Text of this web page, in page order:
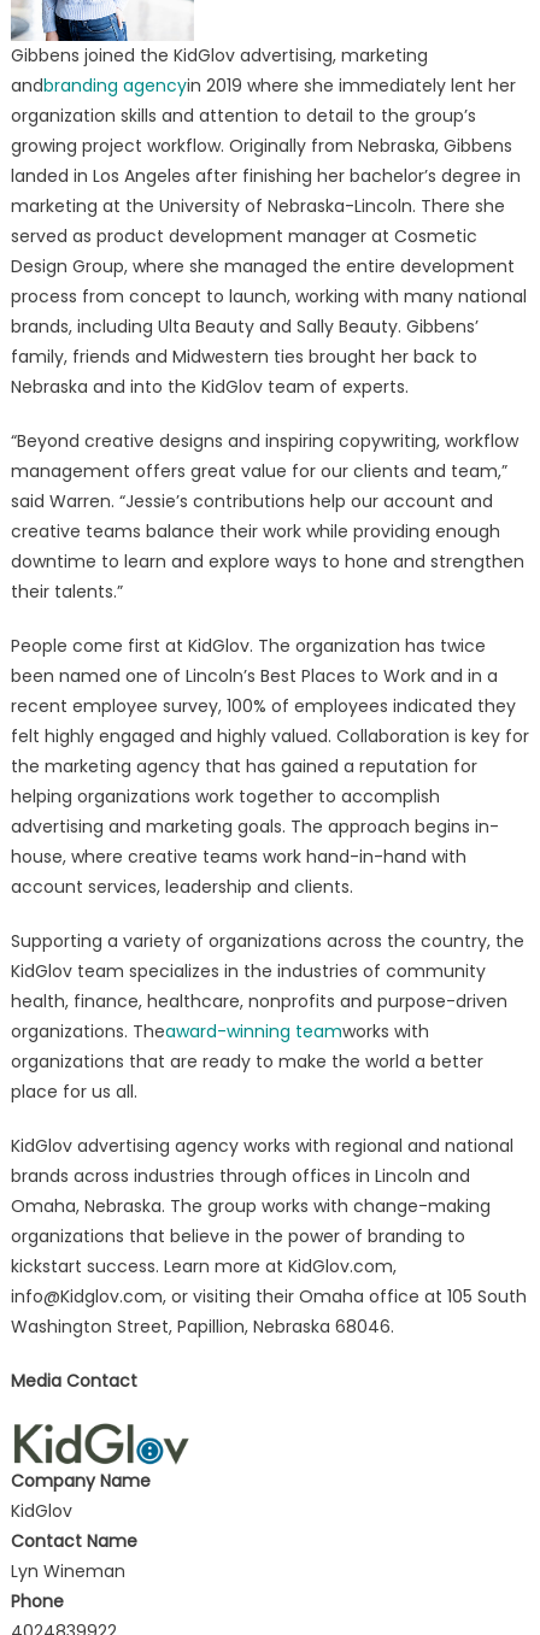
Gibbens joined the KidGlov advertising, marketing
andbranding agencyin 2019 where she immediately lent her
organization skills and attention to detail to the group’s
growing project workflow. Originally from Nebraska, Gibbens
landed in Los Angeles after finishing her bachelor’s degree in
marketing at the University of Nebraska-Lincoln. There she
served as product development manager at Cosmetic
Design Group, where she managed the entire development
process from concept to launch, working with many national
brands, including Ulta Beauty and Sally Beauty. Gibbens’
family, friends and Midwestern ties brought her back to
Nebraska and into the KidGlov team of experts.
“Beyond creative designs and inspiring copywriting, workflow
management offers great value for our clients and team,”
said Warren. “Jessie’s contributions help our account and
creative teams balance their work while providing enough
downtime to learn and explore ways to hone and strengthen
their talents.”
People come first at KidGlov. The organization has twice
been named one of Lincoln’s Best Places to Work and in a
recent employee survey, 100% of employees indicated they
felt highly engaged and highly valued. Collaboration is key for
the marketing agency that has gained a reputation for
helping organizations work together to accomplish
advertising and marketing goals. The approach begins in-
house, where creative teams work hand-in-hand with
account services, leadership and clients.
Supporting a variety of organizations across the country, the
KidGlov team specializes in the industries of community
health, finance, healthcare, nonprofits and purpose-driven
organizations. Theaward-winning teamworks with
organizations that are ready to make the world a better
place for us all.
KidGlov advertising agency works with regional and national
brands across industries through offices in Lincoln and
Omaha, Nebraska. The group works with change-making
organizations that believe in the power of branding to
kickstart success. Learn more at KidGlov.com,
info@Kidglov.com, or visiting their Omaha office at 105 South
Washington Street, Papillion, Nebraska 68046.
Media Contact
Company Name
KidGlov
Contact Name
Lyn Wineman
Phone